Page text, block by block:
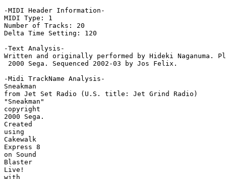
-MIDI Header Information-
MIDI Type: 1
Number of Tracks: 20
Delta Time Setting: 120
-Text Analysis-
Written and originally performed by Hideki Naganuma.
2000 Sega. Sequenced 2002-03 by Jos Felix.
-Midi TrackName Analysis-
Sneakman
from Jet Set Radio (U.S. title: Jet Grind Radio)
"Sneakman"
copyright
2000 Sega.
Created
using
Cakewalk
Express 8
on Sound
Blaster
Live!
with